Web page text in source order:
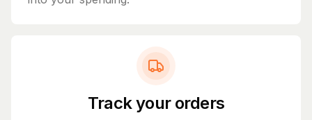
Track your orders